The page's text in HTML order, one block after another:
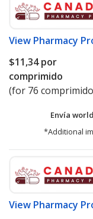
View Pharmacy
$11,34por
comprimido
(for 76
Envía
*Additional
View Pharmacy